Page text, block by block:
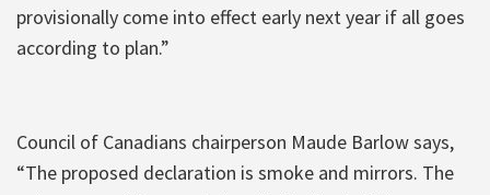
provisionally come into effect early next year if all goes
according to plan.”
Council of Canadians chairperson Maude Barlow says,
“The proposed declaration is smoke and mirrors. The